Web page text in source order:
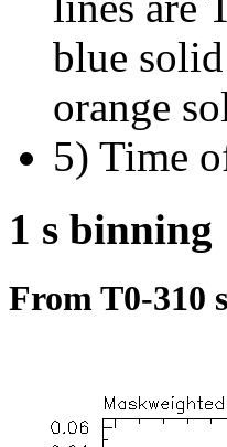
blue
orange
5) Time
1 s binning
From T0-310